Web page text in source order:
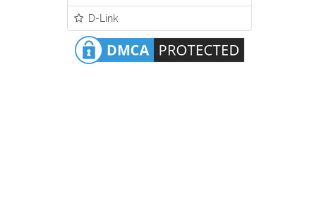
D-Link